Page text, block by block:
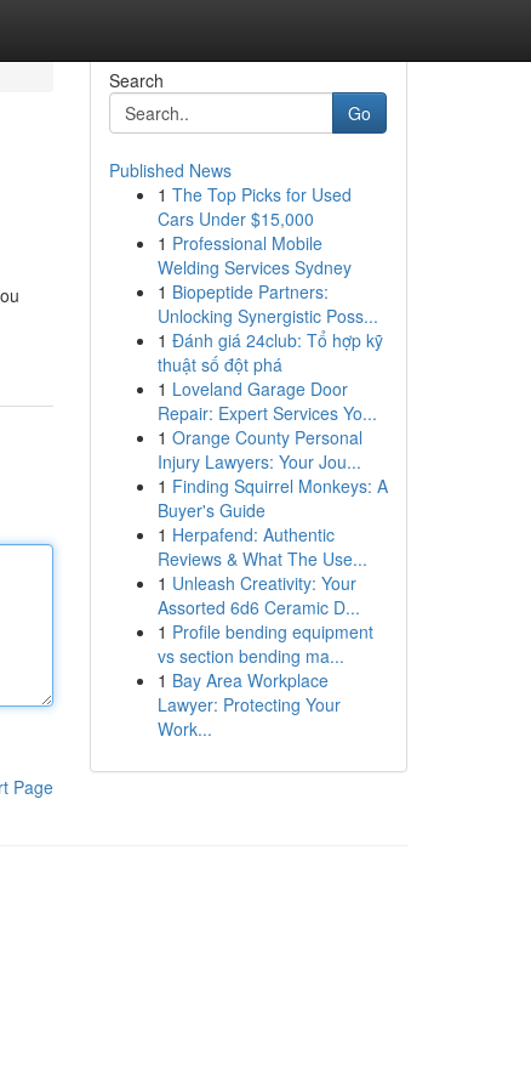
Page
Search
Go
Published News
1 The Top Picks for Used
Cars Under $15,000
1 Professional Mobile
Welding Services Sydney
1 Biopeptide Partners:
Unlocking Synergistic Poss...
1 Đánh giá 24club: Tổ hợp kỹ
thuật số đột phá
1 Loveland Garage Door
Repair: Expert Services Yo...
1 Orange County Personal
Injury Lawyers: Your Jou...
1 Finding Squirrel Monkeys: A
Buyer's Guide
1 Herpafend: Authentic
Reviews & What The Use...
1 Unleash Creativity: Your
Assorted 6d6 Ceramic D...
1 Profile bending equipment
vs section bending ma...
1 Bay Area Workplace
Lawyer: Protecting Your
Work...